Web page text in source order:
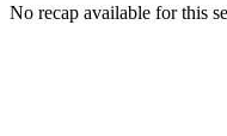
No recap available for this